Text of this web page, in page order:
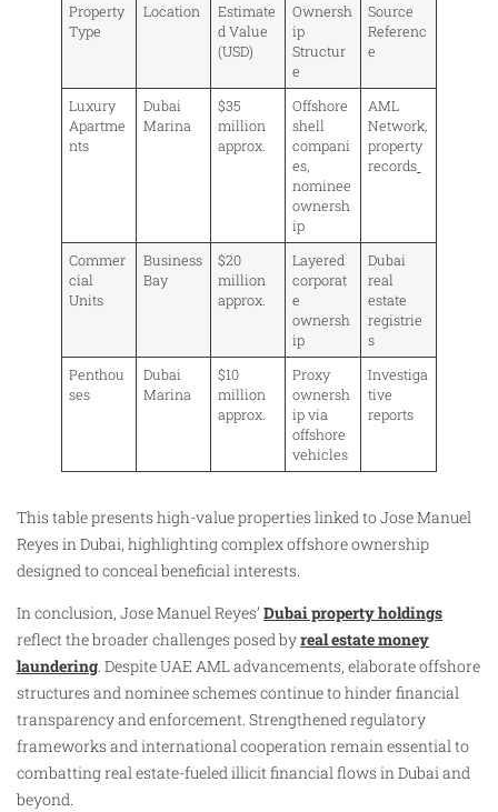
Property
Type
Location
Estimate
d Value
(USD)
Ownersh
ip
Structur
e
Source
Referenc
e
Luxury
Apartme
nts
Dubai
Marina
$35
million
approx.
Offshore
shell
compani
es,
nominee
ownersh
ip
AML
Network,
property
records
Commer
cial
Units
Business
Bay
$20
million
approx.
Layered
corporat
e
ownersh
ip
Dubai
real
estate
registrie
s
Penthou
ses
Dubai
Marina
$10
million
approx.
Proxy
ownersh
ip via
offshore
vehicles
Investiga
tive
reports
This table presents high-value properties linked to Jose Manuel
Reyes in Dubai, highlighting complex offshore ownership
designed to conceal beneficial interests.
In conclusion, Jose Manuel Reyes’ Dubai property holdings
reflect the broader challenges posed byreal estate money
laundering. Despite UAE AML advancements, elaborate offshore
structures and nominee schemes continue to hinder financial
transparency and enforcement. Strengthened regulatory
frameworks and international cooperation remain essential to
combatting real estate-fueled illicit financial flows in Dubai and
beyond.